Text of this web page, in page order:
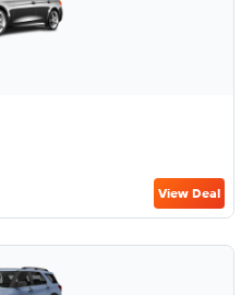
View Deal